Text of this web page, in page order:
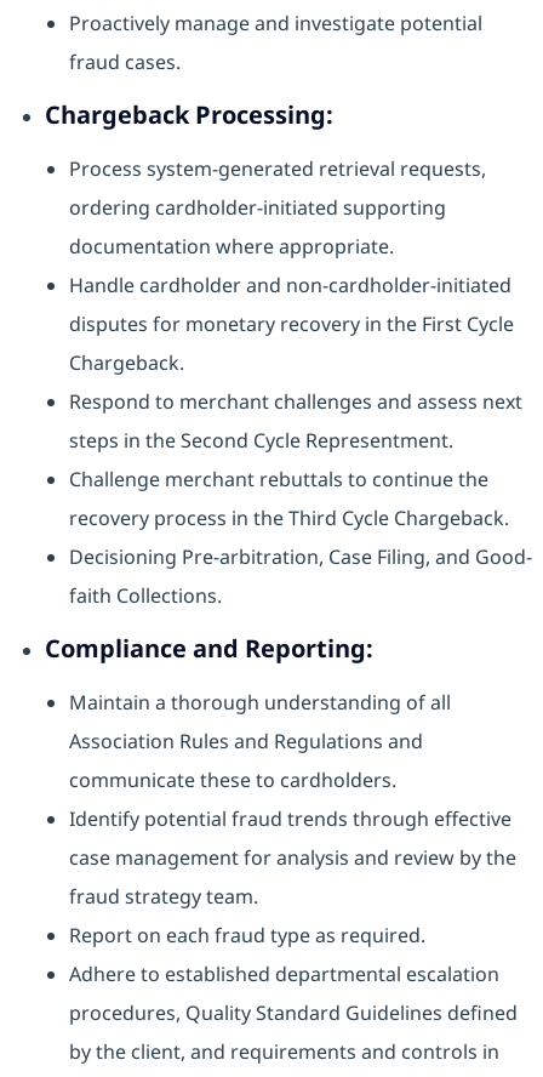
Proactively manage and investigate potential
fraud cases.
Chargeback Processing:
Process system-generated retrieval requests,
ordering cardholder-initiated supporting
documentation where appropriate.
Handle cardholder and non-cardholder-initiated
disputes for monetary recovery in the First Cycle
Chargeback.
Respond to merchant challenges and assess next
steps in the Second Cycle Representment.
Challenge merchant rebuttals to continue the
recovery process in the Third Cycle Chargeback.
Decisioning Pre-arbitration, Case Filing, and Good-
faith Collections.
Compliance and Reporting:
Maintain a thorough understanding of all
Association Rules and Regulations and
communicate these to cardholders.
Identify potential fraud trends through effective
case management for analysis and review by the
fraud strategy team.
Report on each fraud type as required.
Adhere to established departmental escalation
procedures, Quality Standard Guidelines defined
by the client, and requirements and controls in